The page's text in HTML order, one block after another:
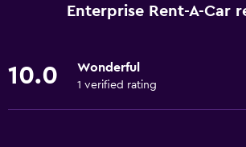
Enterprise Rent-A-Car
10.0 Wonderful
1 verified rating